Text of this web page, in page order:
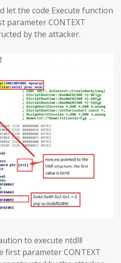
let the code Execute function
parameter CONTEXT
by the attacker.
to execute ntdll!
first parameter CONTEXT